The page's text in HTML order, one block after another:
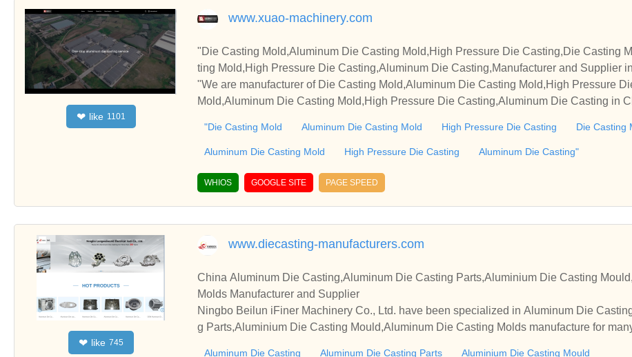
❤ like 1101
www.xuao-machinery.com
"Die Casting Mold,Aluminum Die Casting Mold,High Pressure Die Casting,Die Casting
ting Mold,High Pressure Die Casting,Aluminum Die Casting,Manufacturer and Supplier
"We are manufacturer of Die Casting Mold,Aluminum Die Casting Mold,High Pressure
Mold,Aluminum Die Casting Mold,High Pressure Die Casting,Aluminum Die Casting in
"Die Casting Mold Aluminum Die Casting Mold High Pressure Die Casting Die Casting
Aluminum Die Casting Mold High Pressure Die Casting Aluminum Die Casting"
WHIOS GOOGLE SITE PAGE SPEED
❤ like 745
www.diecasting-manufacturers.com
China Aluminum Die Casting,Aluminum Die Casting Parts,Aluminium Die Casting
Molds Manufacturer and Supplier
Ningbo Beilun iFiner Machinery Co., Ltd. have been specialized in Aluminum Die Casting,Aluminum Die Castin
g Parts,Aluminium Die Casting Mould,Aluminum Die Casting Molds manufacture for
Aluminum Die Casting Aluminum Die Casting Parts Aluminium Die Casting Mould